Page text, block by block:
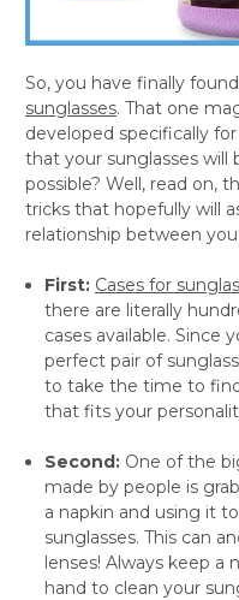
So, you have finally
sunglasses. That one
developed specifically
that your sunglasses will
possible? Well, read on,
tricks that hopefully will
relationship between
First: Cases for
there are literally
cases available. Since
perfect pair of
to take the time to
that fits your
Second: One of the
made by people is
a napkin and using it
sunglasses. This can
lenses! Always keep a
hand to clean your